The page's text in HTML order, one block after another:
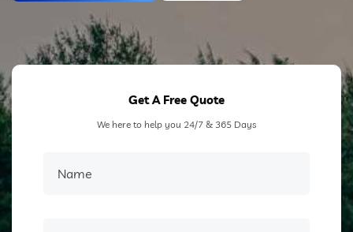
Get A Free Quote
We here to help you 24/7 & 365 Days